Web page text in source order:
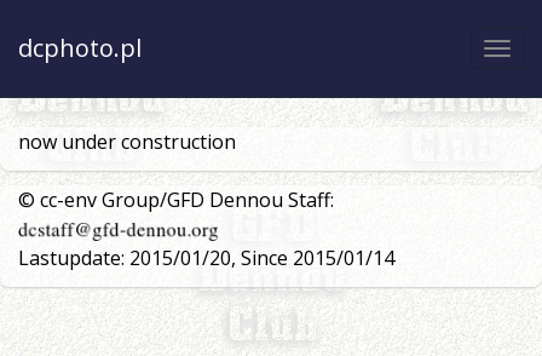
dcphoto.pl
now under construction
© cc-env Group/GFD Dennou Staff:
Lastupdate: 2015/01/20, Since 2015/01/14